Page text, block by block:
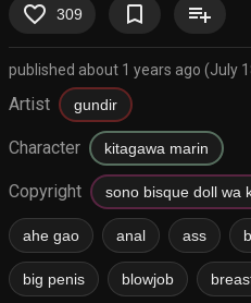
favorite_border 309 bookmark_border playlist_add
published about 1 years ago (July
Artist gundir
Character kitagawa marin
Copyright sono bisque doll wa
ahe gao anal ass
big penis blowjob